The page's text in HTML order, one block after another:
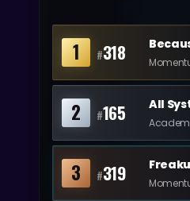
1 #318
2 #165
3 #319